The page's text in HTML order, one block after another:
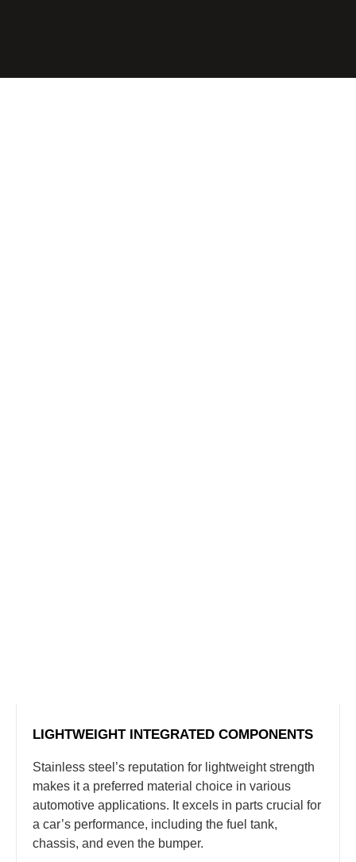
LIGHTWEIGHT INTEGRATED COMPONENTS
Stainless steel’s reputation for lightweight strength
makes it a preferred material choice in various
automotive applications. It excels in parts crucial for
a car’s performance, including the fuel tank,
chassis, and even the bumper.